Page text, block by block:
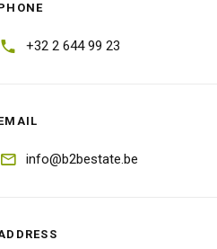
+32 2 644 99 23
info@b2bestate.be